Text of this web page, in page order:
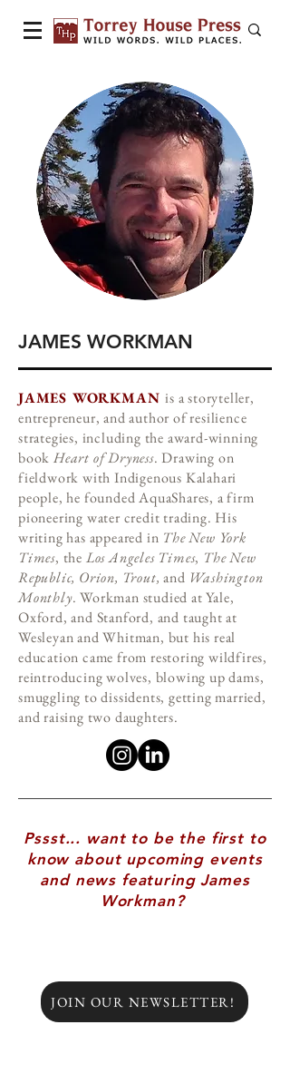
JAMES WORKMAN
JAMES WORKMANis a storyteller,
entrepreneur, and author of resilience
strategies, including the award-winning
book Heart of Dryness. Drawing on
fieldwork with Indigenous Kalahari
people, he founded AquaShares, a firm
pioneering water credit trading. His
writing has appeared in The New York
Times, the Los Angeles Times, The New
Republic, Orion, Trout,and Washington
Monthly. Workman studied at Yale,
Oxford, and Stanford, and taught at
Wesleyan and Whitman, but his real
education came from restoring wildfires,
reintroducing wolves, blowing up dams,
smuggling to dissidents, getting married,
and raising two daughters.
Pssst... want to be the first to
know about upcoming events
and news featuring James
Workman?
JOIN OUR NEWSLETTER!